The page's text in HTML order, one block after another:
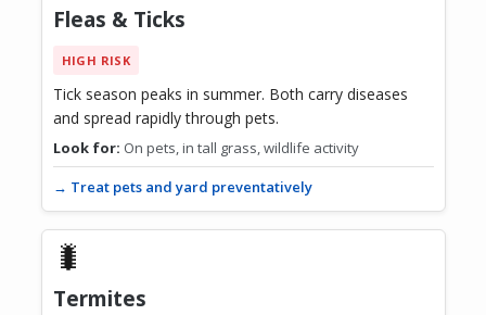
Fleas & Ticks
HIGH RISK
Tick season peaks in summer. Both carry diseases
and spread rapidly through pets.
Look for: On pets, in tall grass, wildlife activity
→ Treat pets and yard preventatively
🐛
Termites